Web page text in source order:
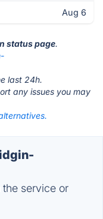
Aug 6
status page.
last 24h.
any issues you may
service or